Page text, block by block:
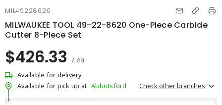
MIL49228620
MILWAUKEE TOOL 49-22-8620 One-Piece Carbide
Cutter 8-Piece Set
$426.33 / ea
Available for delivery
Available for pick up at Abbotsford Check other branches